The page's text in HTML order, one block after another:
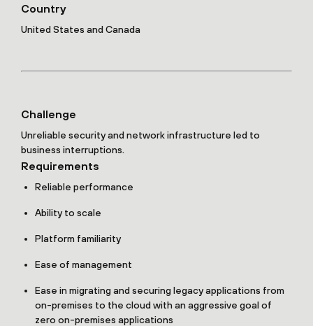
Country
United States and Canada
Challenge
Unreliable security and network infrastructure led to
business interruptions.
Requirements
Reliable performance
Ability to scale
Platform familiarity
Ease of management
Ease in migrating and securing legacy applications from
on-premises to the cloud with an aggressive goal of
zero on-premises applications